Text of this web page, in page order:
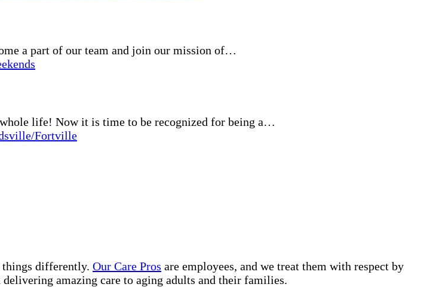
a part of our team and join our mission of…
life! Now it is time to be recognized for being a…
Fortville
things differently. Our Care Pros are employees, and we treat them with respect by
amazing care to aging adults and their families.